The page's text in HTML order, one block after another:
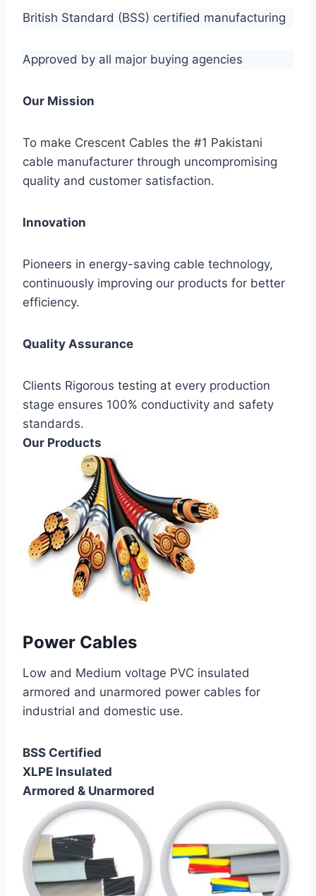
British Standard (BSS) certified manufacturing
Approved by all major buying agencies
Our Mission
To make Crescent Cables the #1 Pakistani
cable manufacturer through uncompromising
quality and customer satisfaction.
Innovation
Pioneers in energy-saving cable technology,
continuously improving our products for better
efficiency.
Quality Assurance
Clients Rigorous testing at every production
stage ensures 100% conductivity and safety
standards.
Our Products
Power Cables
Low and Medium voltage PVC insulated
armored and unarmored power cables for
industrial and domestic use.
BSS Certified
XLPE Insulated
Armored & Unarmored